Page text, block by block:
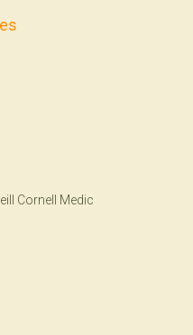
Cornell Medic